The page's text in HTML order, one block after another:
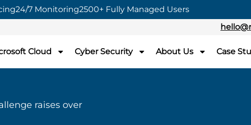
24/7 Monitoring2500+ Fully Managed Users
Cloud Cyber Security About Us Case
raises over